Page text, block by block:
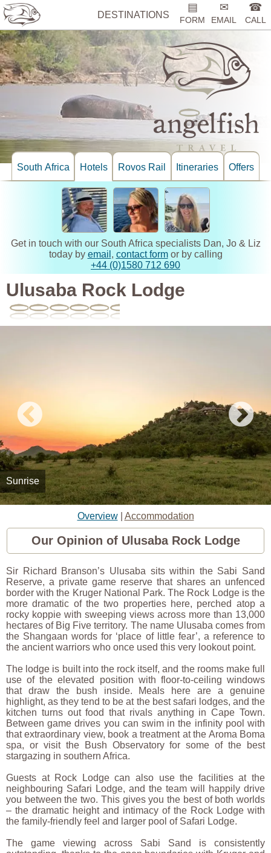
DESTINATIONS
▤
FORM
✉
EMAIL
☎
CALL
South Africa Hotels Rovos Rail Itineraries Offers
Get in touch with our South Africa specialists Dan, Jo & Liz
today by email , contact formor by calling
+44 (0)1580 712 690
Ulusaba Rock Lodge
Sunrise
Overview| Accommodation
Our Opinion of Ulusaba Rock Lodge
Sir Richard Branson’s Ulusaba sits within the Sabi Sand
Reserve, a private game reserve that shares an unfenced
border with the Kruger National Park. The Rock Lodge is the
more dramatic of the two properties here, perched atop a
rocky koppie with sweeping views across more than 13,000
hectares of Big Five territory. The name Ulusaba comes from
the Shangaan words for ‘place of little fear’, a reference to
the ancient warriors who once used this very lookout point.
The lodge is built into the rock itself, and the rooms make full
use of the elevated position with floor-to-ceiling windows
that draw the bush inside. Meals here are a genuine
highlight, as they tend to be at the best safari lodges, and the
kitchen turns out food that rivals anything in Cape Town.
Between game drives you can swim in the infinity pool with
that extraordinary view, book a treatment at the Aroma Boma
spa, or visit the Bush Observatory for some of the best
stargazing in southern Africa.
Guests at Rock Lodge can also use the facilities at the
neighbouring Safari Lodge, and the team will happily drive
you between the two. This gives you the best of both worlds
– the dramatic height and intimacy of the Rock Lodge with
the family-friendly feel and larger pool of Safari Lodge.
The game viewing across Sabi Sand is consistently